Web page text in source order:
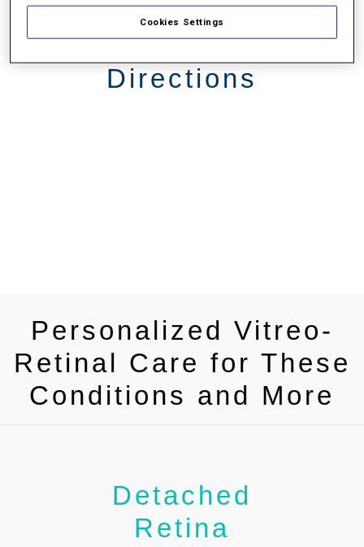
Driving
Directions
Personalized Vitreo-
Retinal Care for These
Conditions and More
Detached
Retina
Cookies Settings